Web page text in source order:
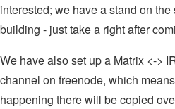
interested; we have a stand on
building - just take a right after
We have also set up a Matrix <->
channel on freenode, which
happening there will be copied